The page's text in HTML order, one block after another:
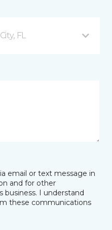
FL
email or text message in
and for other
I understand
these communications